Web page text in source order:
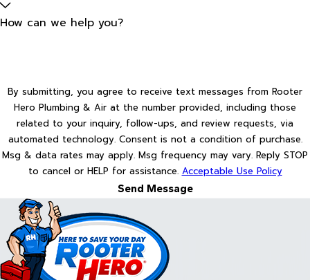
How can we help you?
By submitting, you agree to receive text messages from Rooter
Hero Plumbing & Air at the number provided, including those
related to your inquiry, follow-ups, and review requests, via
automated technology. Consent is not a condition of purchase.
Msg & data rates may apply. Msg frequency may vary. Reply STOP
to cancel or HELP for assistance. Acceptable Use Policy
Send Message